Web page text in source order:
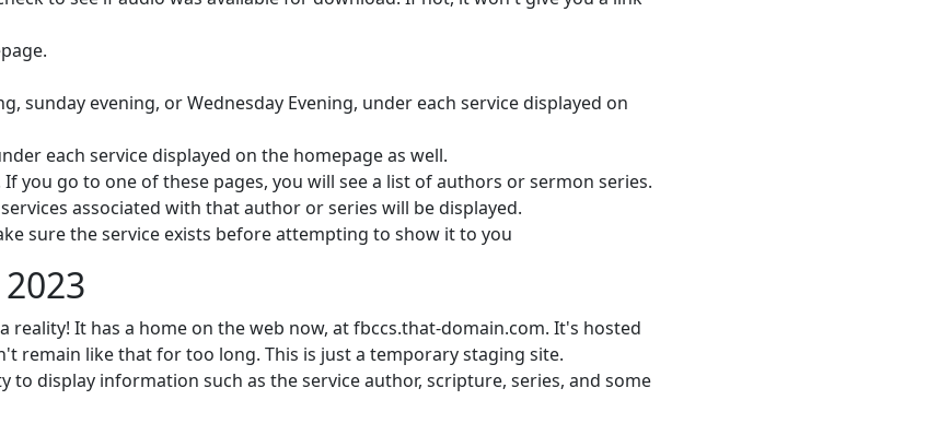
sunday evening, or Wednesday Evening, under each service displayed on
each service displayed on the homepage as well.
you go to one of these pages, you will see a list of authors or sermon series.
associated with that author or series will be displayed.
sure the service exists before attempting to show it to you
reality! It has a home on the web now, at fbccs.that-domain.com. It's hosted
remain like that for too long. This is just a temporary staging site.
to display information such as the service author, scripture, series, and some